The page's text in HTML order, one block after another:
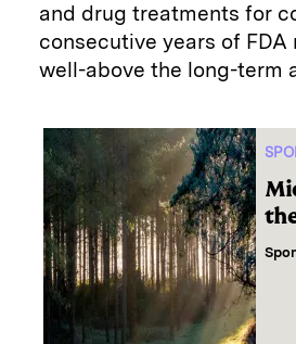
and drug treatments for
consecutive years of FDA
well-above the long-term